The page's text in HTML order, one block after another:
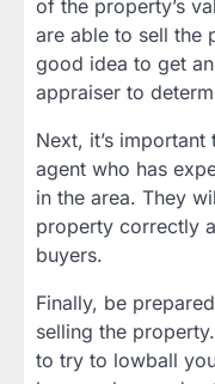
of the property’s
are able to sell the
good idea to get
appraiser to
Next, it’s
agent who has
in the area. They
property correctly
buyers.
Finally, be
selling the
to try to lowball